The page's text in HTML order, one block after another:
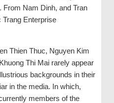
Nam Dinh, and Tran
Trang Enterprise
Thien Thuc, Nguyen Kim
Thi Mai rarely appear
backgrounds in their
in the media. In which,
members of the